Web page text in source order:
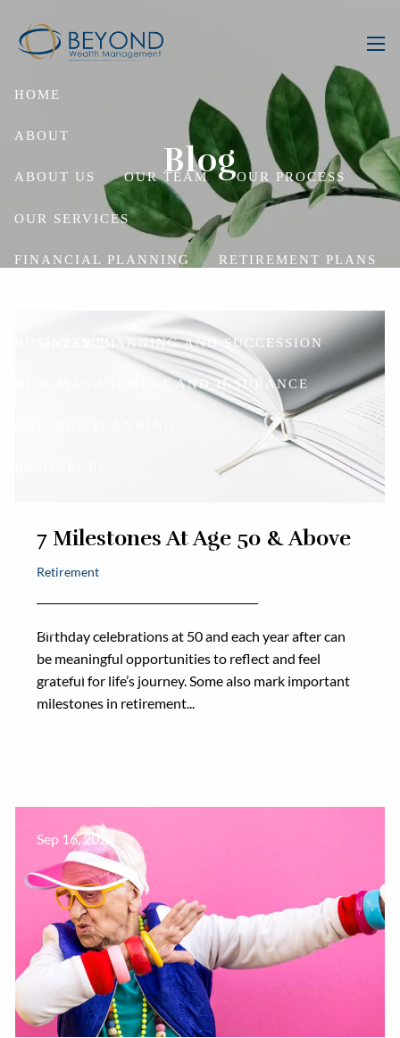
HOME
ABOUT
ABOUT US OUR TEAM OUR PROCESS
OUR SERVICES
FINANCIAL PLANNING RETIREMENT PLANS
BUSINESS PLANNING AND SUCCESSION
RISK MANAGEMENT AND INSURANCE
FINANCIAL PLANNING DOCUMENTS
BLOG
CONTACT
Blog
7 Milestones At Age 50 & Above
Retirement
Birthday celebrations at 50 and each year after can
be meaningful opportunities to reflect and feel
grateful for life’s journey. Some also mark important
milestones in retirement...
Sep 16, 2024